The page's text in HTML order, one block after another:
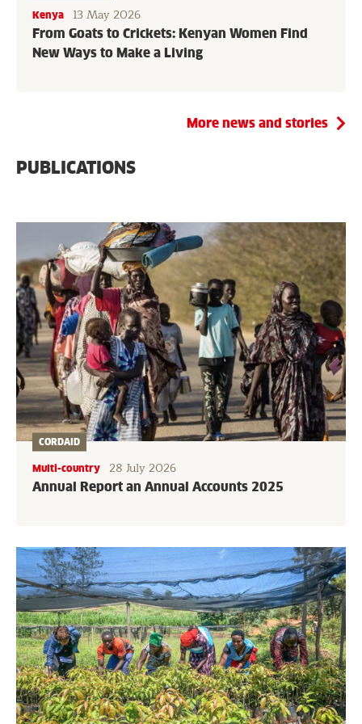
From Goats to Crickets: Kenyan Women Find
New Ways to Make a Living
Kenya 13 May 2026
More news and stories
PUBLICATIONS
Annual Report an Annual Accounts 2025
CORDAID
Multi-country 28 July 2026